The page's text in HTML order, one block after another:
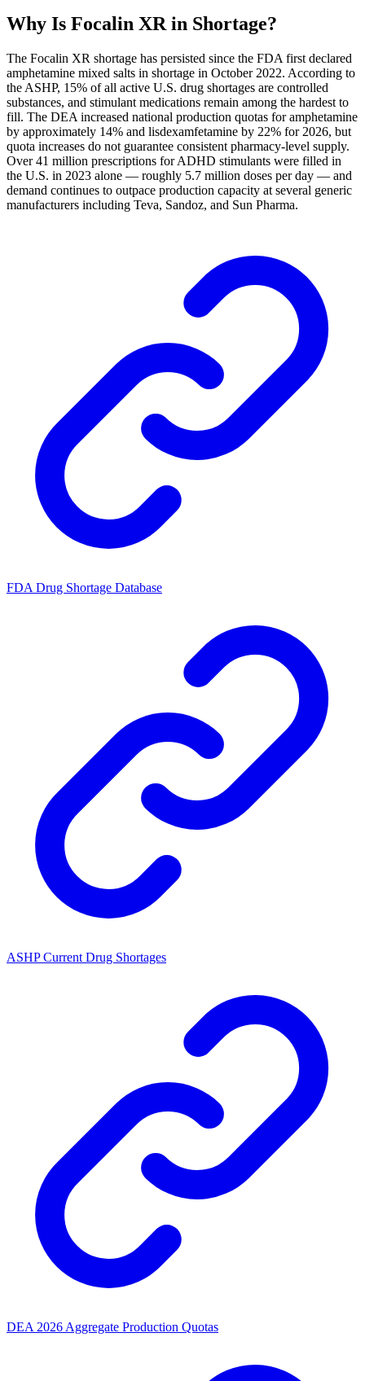
Why Is Focalin XR in Shortage?
The Focalin XR shortage has persisted since the FDA first declared
amphetamine mixed salts in shortage in October 2022. According to
the ASHP, 15% of all active U.S. drug shortages are controlled
substances, and stimulant medications remain among the hardest to
fill. The DEA increased national production quotas for amphetamine
by approximately 14% and lisdexamfetamine by 22% for 2026, but
quota increases do not guarantee consistent pharmacy-level supply.
Over 41 million prescriptions for ADHD stimulants were filled in
the U.S. in 2023 alone — roughly 5.7 million doses per day — and
demand continues to outpace production capacity at several generic
manufacturers including Teva, Sandoz, and Sun Pharma.
FDA Drug Shortage Database
ASHP Current Drug Shortages
DEA 2026 Aggregate Production Quotas